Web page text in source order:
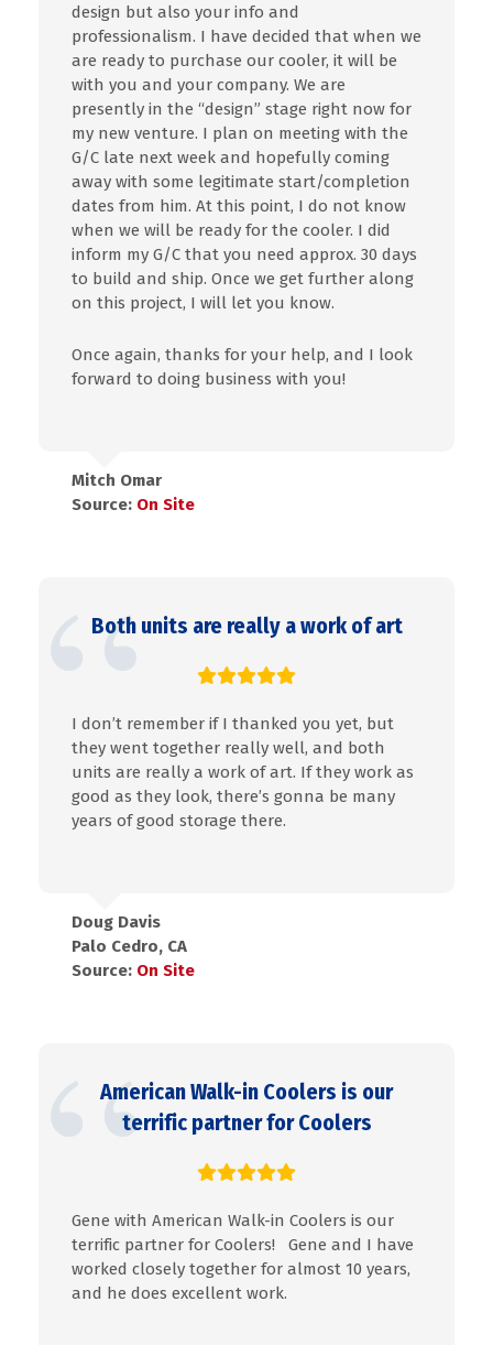
design but also your info and
professionalism. I have decided that when we
are ready to purchase our cooler, it will be
with you and your company. We are
presently in the “design” stage right now for
my new venture. I plan on meeting with the
G/C late next week and hopefully coming
away with some legitimate start/completion
dates from him. At this point, I do not know
when we will be ready for the cooler. I did
inform my G/C that you need approx. 30 days
to build and ship. Once we get further along
on this project, I will let you know.
Once again, thanks for your help, and I look
forward to doing business with you!
Mitch Omar
Source: On Site
Both units are really a work of art
I don’t remember if I thanked you yet, but
they went together really well, and both
units are really a work of art. If they work as
good as they look, there’s gonna be many
years of good storage there.
Doug Davis
Palo Cedro, CA
Source: On Site
American Walk-in Coolers is our
terrific partner for Coolers
Gene with American Walk-in Coolers is our
terrific partner for Coolers! Gene and I have
worked closely together for almost 10 years,
and he does excellent work.